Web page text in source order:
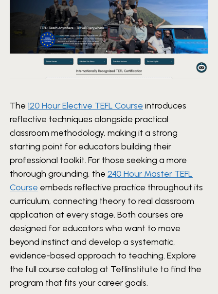
The 120 Hour Elective TEFL Course introduces
reflective techniques alongside practical
classroom methodology, making it a strong
starting point for educators building their
professional toolkit. For those seeking a more
thorough grounding, the 240 Hour Master TEFL
Course embeds reflective practice throughout its
curriculum, connecting theory to real classroom
application at every stage. Both courses are
designed for educators who want to move
beyond instinct and develop a systematic,
evidence-based approach to teaching. Explore
the full course catalog at Teflinstitute to find the
program that fits your career goals.